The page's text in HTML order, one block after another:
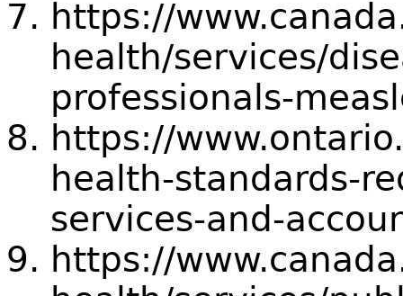
https://
health/services/
professionals-
https://
health-standards-
services-and-
https://